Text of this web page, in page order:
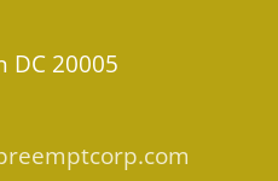
DC 20005